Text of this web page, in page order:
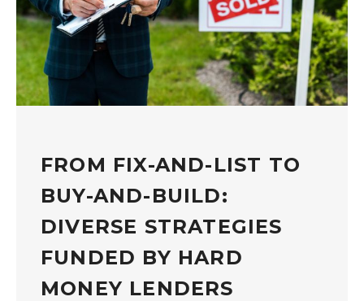
FROM FIX-AND-LIST TO
BUY-AND-BUILD:
DIVERSE STRATEGIES
FUNDED BY HARD
MONEY LENDERS